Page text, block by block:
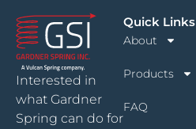
Interested in
what Gardner
Spring can do for
Quick Links
About
Products
FAQ